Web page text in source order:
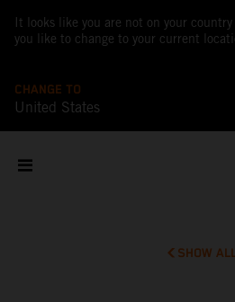
It looks like you are not on your country
you like to change to your current
CHANGE TO
United States
SHOW